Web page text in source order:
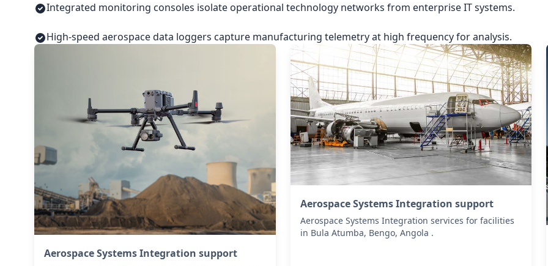
Integrated monitoring consoles isolate operational technology networks from enterprise IT systems.
High-speed aerospace data loggers capture manufacturing telemetry at high frequency for analysis.
Aerospace Systems Integration support
Aerospace Systems Integration support
Aerospace Systems Integration services for facilities
in Bula Atumba, Bengo, Angola .